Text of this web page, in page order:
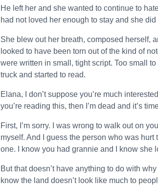
He left her and she wanted to continue to
had not loved her enough to stay and she
She blew out her breath, composed herself,
looked to have been torn out of the kind of
were written in small, tight script. Too small
truck and started to read.
Elana, I don’t suppose you’re much
you’re reading this, then I’m dead and it’s
First, I’m sorry. I was wrong to walk out on
myself. And I guess the person who was
one. I know you had grannie and I know she
But that doesn’t have anything to do with
know the land doesn’t look like much to